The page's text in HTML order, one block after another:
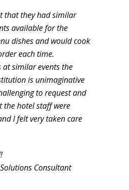
that they had similar
available for the
dishes and would cook
each time.
at similar events the
is unimaginative
to request and
the hotel staff were
I felt very taken care
Consultant